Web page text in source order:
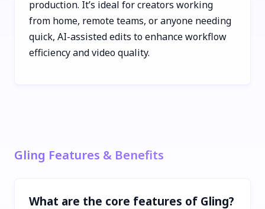
production. It’s ideal for creators working
from home, remote teams, or anyone needing
quick, AI-assisted edits to enhance workflow
efficiency and video quality.
Gling Features & Benefits
What are the core features of Gling?